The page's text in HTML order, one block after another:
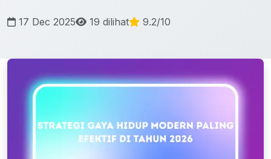
17 Dec 2025 19 dilihat 9.2/10